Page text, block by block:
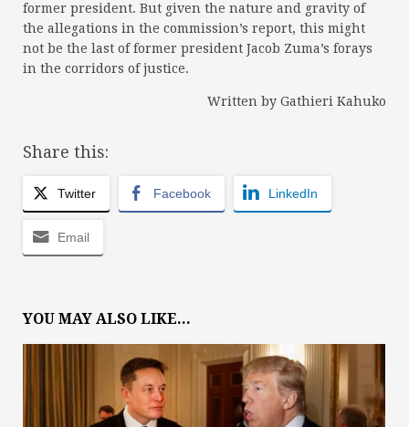
former president. But given the nature and gravity of
the allegations in the commission’s report, this might
not be the last of former president Jacob Zuma’s forays
in the corridors of justice.
Written by Gathieri Kahuko
Share this:
Twitter Facebook LinkedIn
Email
YOU MAY ALSO LIKE...